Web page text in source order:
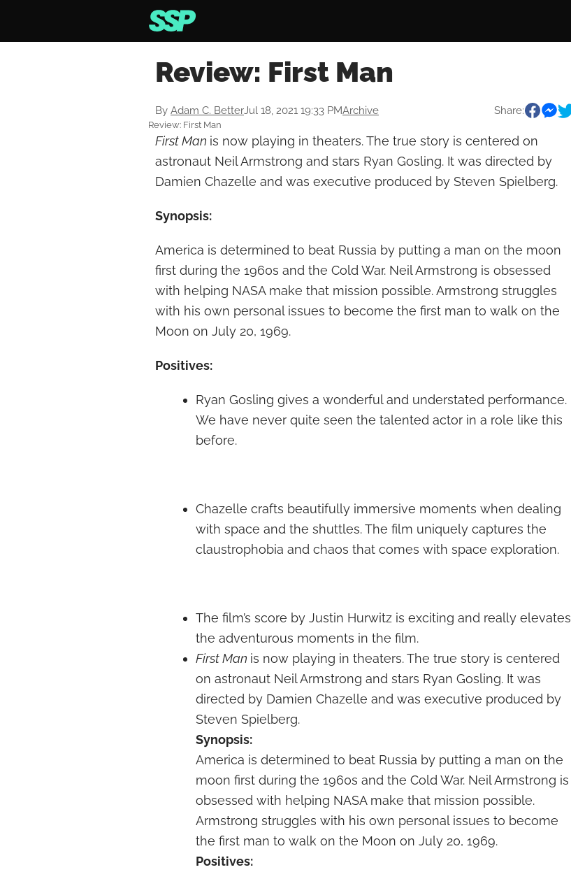
Review: First Man
By Adam C. BetterJul 18, 2021 19:33 PMArchive Share:
Review: First Man
First Man is now playing in theaters. The true story is centered on
astronaut Neil Armstrong and stars Ryan Gosling. It was directed by
Damien Chazelle and was executive produced by Steven Spielberg.
Synopsis:
America is determined to beat Russia by putting a man on the moon
first during the 1960s and the Cold War. Neil Armstrong is obsessed
with helping NASA make that mission possible. Armstrong struggles
with his own personal issues to become the first man to walk on the
Moon on July 20, 1969.
Positives:
Ryan Gosling gives a wonderful and understated performance.
We have never quite seen the talented actor in a role like this
before.
Chazelle crafts beautifully immersive moments when dealing
with space and the shuttles. The film uniquely captures the
claustrophobia and chaos that comes with space exploration.
The film’s score by Justin Hurwitz is exciting and really elevates
the adventurous moments in the film.
First Man is now playing in theaters. The true story is centered
on astronaut Neil Armstrong and stars Ryan Gosling. It was
directed by Damien Chazelle and was executive produced by
Steven Spielberg.
Synopsis:
America is determined to beat Russia by putting a man on the
moon first during the 1960s and the Cold War. Neil Armstrong is
obsessed with helping NASA make that mission possible.
Armstrong struggles with his own personal issues to become
the first man to walk on the Moon on July 20, 1969.
Positives: